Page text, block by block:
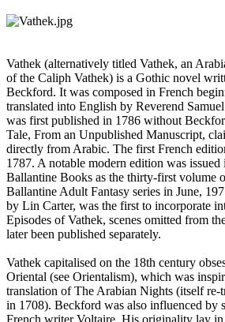
Vathek (alternatively titled Vathek, an
of the Caliph Vathek) is a Gothic novel
Beckford. It was composed in French
translated into English by Reverend
was first published in 1786 without
Tale, From an Unpublished Manuscript,
directly from Arabic. The first French
1787. A notable modern edition was
Ballantine Books as the thirty-first volume
Ballantine Adult Fantasy series in June,
by Lin Carter, was the first to incorporate
Episodes of Vathek, scenes omitted from
later been published separately.
Vathek capitalised on the 18th century
Oriental (see Orientalism), which was
translation of The Arabian Nights (itself re-
in 1708). Beckford was also influenced by
French writer Voltaire. His originality lay